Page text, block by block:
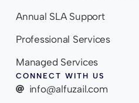
Annual SLA Support
Professional Services
Managed Services
CONNECT WITH US
info@alfuzail.com